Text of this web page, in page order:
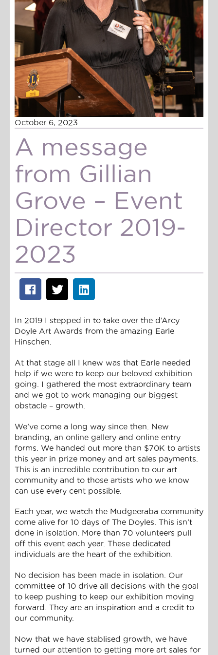
October 6, 2023
A message
from Gillian
Grove – Event
Director 2019-
2023
In 2019 I stepped in to take over the d’Arcy
Doyle Art Awards from the amazing Earle
Hinschen.
At that stage all I knew was that Earle needed
help if we were to keep our beloved exhibition
going. I gathered the most extraordinary team
and we got to work managing our biggest
obstacle – growth.
We’ve come a long way since then. New
branding, an online gallery and online entry
forms. We handed out more than $70K to artists
this year in prize money and art sales payments.
This is an incredible contribution to our art
community and to those artists who we know
can use every cent possible.
Each year, we watch the Mudgeeraba community
come alive for 10 days of The Doyles. This isn’t
done in isolation. More than 70 volunteers pull
off this event each year. These dedicated
individuals are the heart of the exhibition.
No decision has been made in isolation. Our
committee of 10 drive all decisions with the goal
to keep pushing to keep our exhibition moving
forward. They are an inspiration and a credit to
our community.
Now that we have stablised growth, we have
turned our attention to getting more art sales for